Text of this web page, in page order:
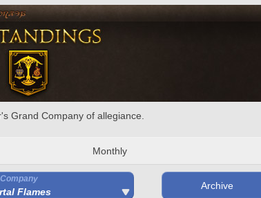
Grand Company of allegiance.
Monthly
Flames
Archive